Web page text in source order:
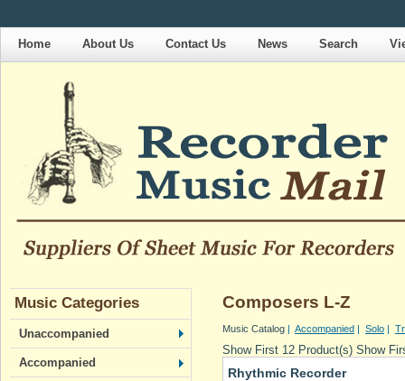
Home About Us Contact Us News Search
Music Categories
Unaccompanied
Accompanied
Composers L-Z
Music Catalog | Accompanied | Solo |
Show First 12 Product(s) Show
Rhythmic Recorder